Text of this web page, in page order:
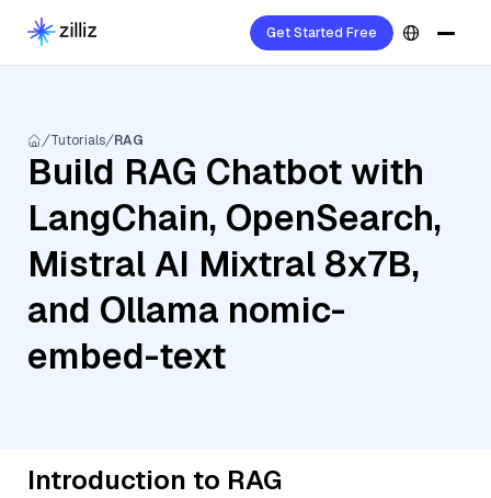
Get Started Free
Tutorials RAG
Build RAG Chatbot with
LangChain, OpenSearch,
Mistral AI Mixtral 8x7B,
and Ollama nomic-
embed-text
Introduction to RAG